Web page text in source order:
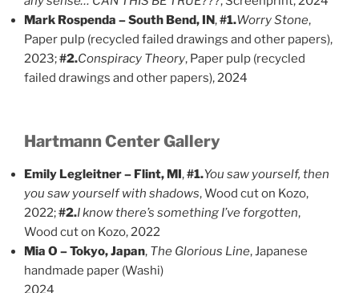
Mark Rospenda – South Bend, IN,#1.Worry Stone,
Paper pulp (recycled failed drawings and other papers),
2023;#2.Conspiracy Theory, Paper pulp (recycled
failed drawings and other papers), 2024
Hartmann Center Gallery
Emily Legleitner – Flint, MI,#1.You saw yourself, then
you saw yourself with shadows, Wood cut on Kozo,
2022;#2.I know there’s something I’ve forgotten,
Wood cut on Kozo, 2022
Mia O – Tokyo, Japan, The Glorious Line, Japanese
handmade paper (Washi)
2024